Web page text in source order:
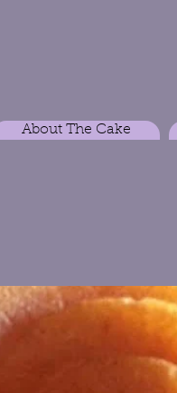
About The Cake